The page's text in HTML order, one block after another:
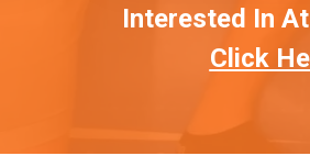
Interested In
Click